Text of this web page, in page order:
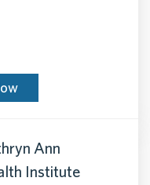
Ann
Institute